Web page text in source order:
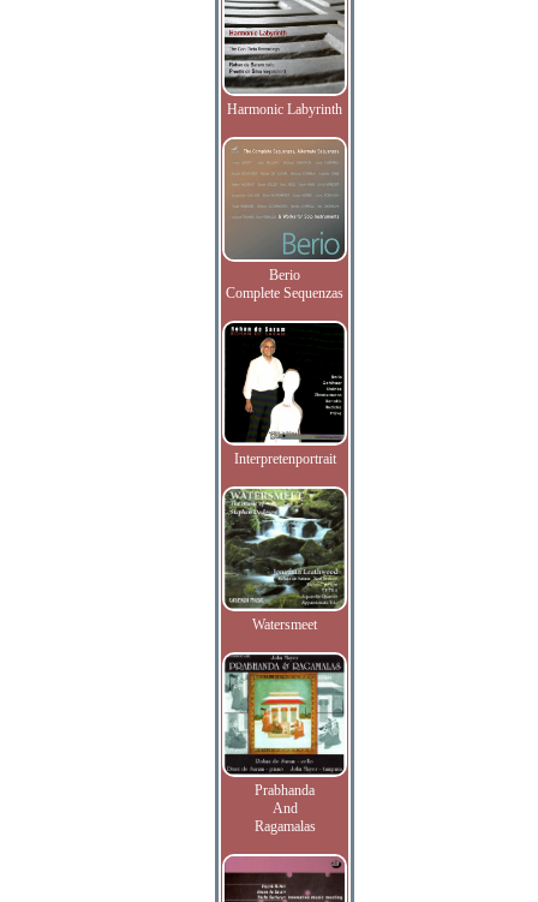
Harmonic Labyrinth
Berio
Complete Sequenzas
Interpretenportrait
Watersmeet
Prabhanda
And
Ragamalas